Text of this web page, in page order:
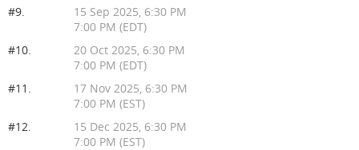
#9.
15 Sep 2025, 6:30 PM
7:00 PM (EDT)
#10.
20 Oct 2025, 6:30 PM
7:00 PM (EDT)
#11.
17 Nov 2025, 6:30 PM
7:00 PM (EST)
#12.
15 Dec 2025, 6:30 PM
7:00 PM (EST)